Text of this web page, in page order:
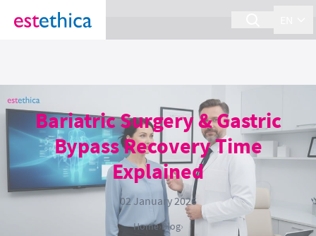
section Service {
Bariatric Surgery & Gastric
Bypass Recovery Time
Explained
02 January 2026
Home›Blog›